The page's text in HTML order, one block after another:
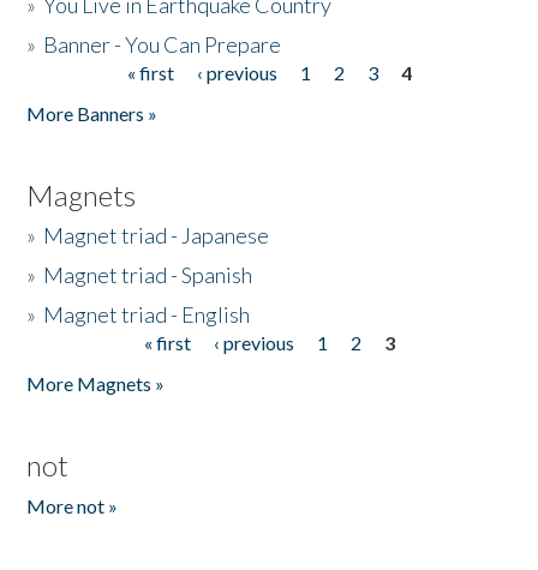
» Banner - You Can Prepare
« first ‹ previous 1 2 3
4
More Banners »
Magnets
» Magnet triad - Japanese
» Magnet triad - Spanish
» Magnet triad - English
« first ‹ previous 1 2
3
More Magnets »
not
More not »